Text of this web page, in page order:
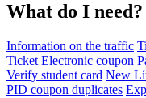
What do I need?
Information on the traffic
Ticket Electronic coupon
Verify student card New
PID coupon duplicates